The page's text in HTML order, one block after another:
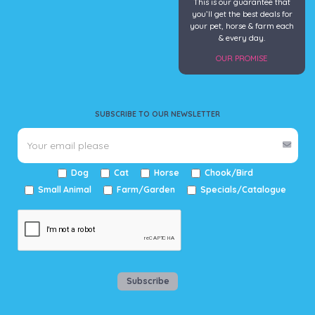
SUBSCRIBE TO OUR NEWSLETTER
Dog Cat Horse
Chook/Bird
Small Animal
Farm/Garden Specials/Catalogue
Subscribe
This is our guarantee that
you’ll get the best deals for
your pet, horse & farm each
& every day.
OUR PROMISE